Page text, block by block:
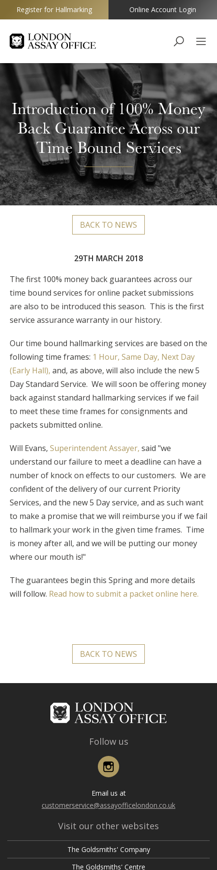
Goldsmiths
Register for Hallmarking Online Account Login
Introduction of 100% Money
Back Guarantee Across our
Time Bound Services
BACK TO NEWS
29TH MARCH 2018
The first 100% money back guarantees across our
time bound services for online packet submissions
are also to be introduced this season. This is the first
service assurance warranty in our history.
Our time bound hallmarking services are based on the
following time frames: 1 Hour, Same Day, Next Day
(Early Hall), and, as above, will also include the new 5
Day Standard Service. We will soon be offering money
back against standard hallmarking services if we fail
to meet these time frames for consignments and
packets submitted online.
Will Evans, Superintendent Assayer, said "we
understand our failure to meet a deadline can have a
number of knock on effects to our customers. We are
confident of the delivery of our current Priority
Services, and the new 5 Day service, and as such want
to make a promise that we will reimburse you if we fail
to hallmark your work in the given time frames. Time
is money after all, and we will be putting our money
where our mouth is!"
The guarantees begin this Spring and more details
will follow. Read how to submit a packet online here.
BACK TO NEWS
Follow us
Email us at
customerservice@assayofficelondon.co.uk
Visit our other websites
The Goldsmiths' Company
The Goldsmiths' Centre